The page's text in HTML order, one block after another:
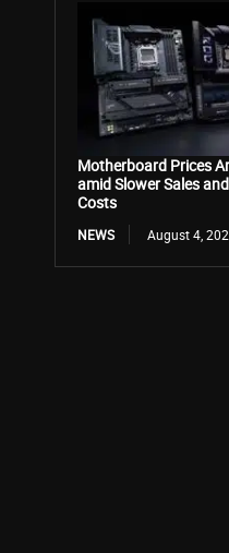
Motherboard Prices
amid Slower Sales
Costs
NEWS August 4,